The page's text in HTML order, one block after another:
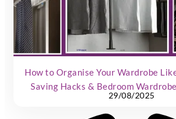
How to Organise Your Wardrobe
Saving Hacks & Bedroom
29/08/2025